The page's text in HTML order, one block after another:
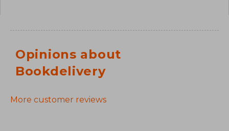
Opinions about
Bookdelivery
More customer reviews